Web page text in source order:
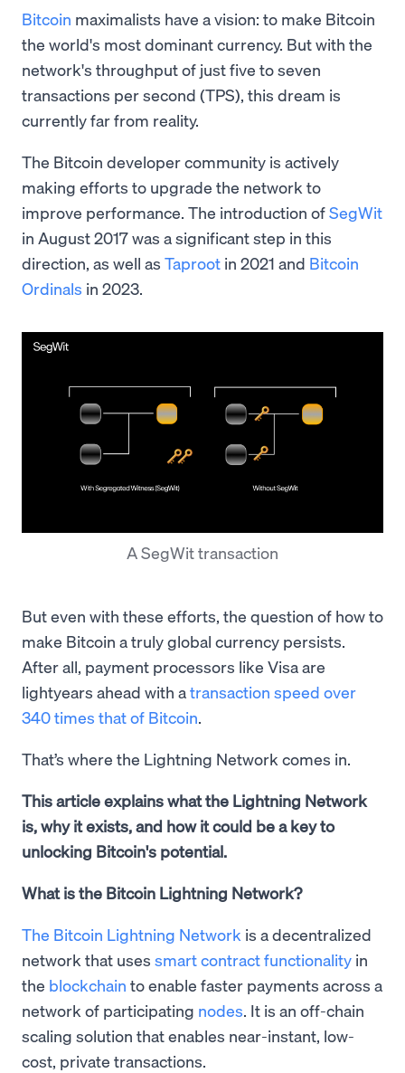
Bitcoin maximalists have a vision: to make Bitcoin
the world's most dominant currency. But with the
network's throughput of just five to seven
transactions per second (TPS), this dream is
currently far from reality.
The Bitcoin developer community is actively
making efforts to upgrade the network to
improve performance. The introduction ofSegWit
in August 2017 was a significant step in this
direction, as well as Taproot in 2021 and Bitcoin
Ordinals in 2023.
A SegWit transaction
But even with these efforts, the question of how to
make Bitcoin a truly global currency persists.
After all, payment processors like Visa are
lightyears ahead with atransaction speed over
340 times that of Bitcoin.
That’s where the Lightning Network comes in.
This article explains what the Lightning Network
is, why it exists, and how it could be a key to
unlocking Bitcoin's potential.
What is the Bitcoin Lightning Network?
The Bitcoin Lightning Network is a decentralized
network that uses smart contract functionality in
the blockchain to enable faster payments across a
network of participating nodes. It is an off-chain
scaling solution that enables near-instant, low-
cost, private transactions.